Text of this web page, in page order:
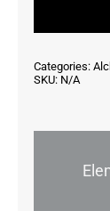
Categories:
SKU: N/A